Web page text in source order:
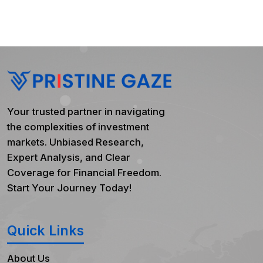
Your trusted partner in navigating
the complexities of investment
markets. Unbiased Research,
Expert Analysis, and Clear
Coverage for Financial Freedom.
Start Your Journey Today!
Quick Links
About Us